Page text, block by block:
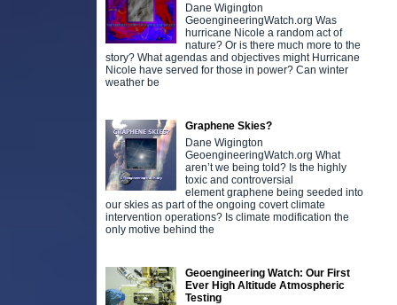
Dane Wigington
GeoengineeringWatch.org Was
hurricane Nicole a random act of
nature? Or is there much more to the
story? What agendas and objectives might Hurricane
Nicole have served for those in power? Can winter
weather be
Graphene Skies?
Dane Wigington
GeoengineeringWatch.org What
aren’t we being told? Is the highly
toxic and controversial
element graphene being seeded into
our skies as part of the ongoing covert climate
intervention operations? Is climate modification the
only motive behind the
Geoengineering Watch: Our First
Ever High Altitude Atmospheric
Testing